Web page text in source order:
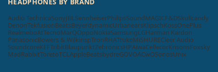
Audio TechnicaSonyJBL SennheiserPhilipsSoundMAGICF&DSkullcandy
DenonTekfusionBeatsBeyerdynamicUrbanearsKlipschKossOnePlus
RealmeboAtTecnoMarQOppoNokiaSamsungLGHarman Kardon
PanasonicBowers & WilkinspTronRHATrukeMiSHURECleer Audio
SoundcoreKEFTribitBlaupunktZebronicsHPAiwaCellecorKrisonsFoxsky
MadRabbitToretoTCL AppleBeatsbydreGOVOACwOSonosUnix